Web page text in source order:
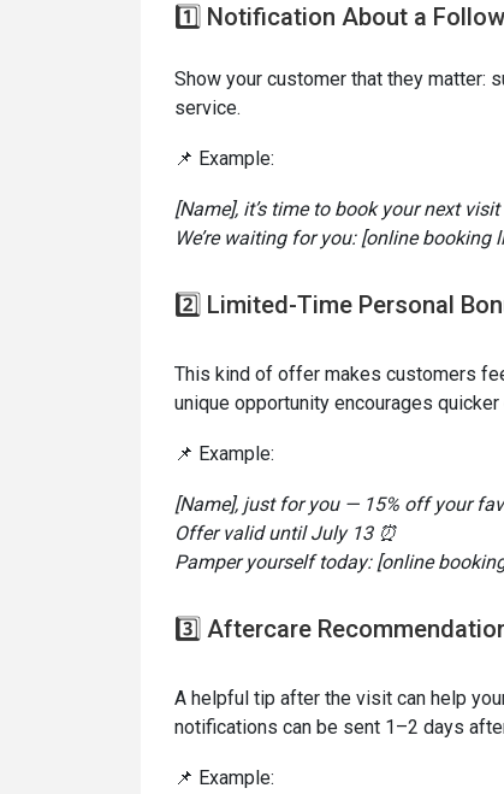
1️⃣ Notification About a
Show your customer that they
service.
📌 Example:
[Name], it’s time to book your next
We’re waiting for you: [online booking
2️⃣ Limited-Time Personal
This kind of offer makes customers
unique opportunity encourages
📌 Example:
[Name], just for you — 15% off your
Offer valid until July 13 ⏰
Pamper yourself today: [online
3️⃣ Aftercare
A helpful tip after the visit can help
notifications can be sent 1–2 days
📌 Example: